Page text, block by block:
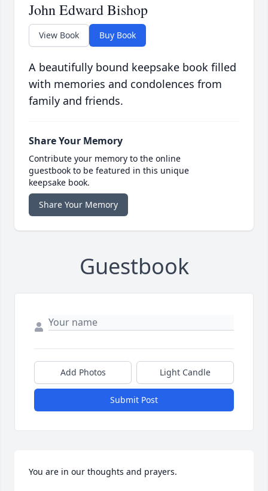
John Edward Bishop
View Book Buy Book
A beautifully bound keepsake book filled
with memories and condolences from
family and friends.
Share Your Memory
Contribute your memory to the online
guestbook to be featured in this unique
keepsake book.
Share Your Memory
Guestbook
Add Photos Light Candle
Submit Post
You are in our thoughts and prayers.